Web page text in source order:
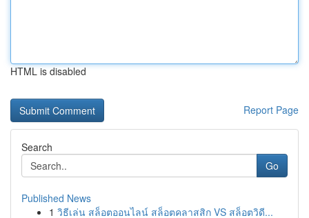
HTML is disabled
Report Page
Search
Go
Published News
1 วิธีเล่น สล็อตออนไลน์ สล็อตคลาสสิก VS สล็อตวิดี...